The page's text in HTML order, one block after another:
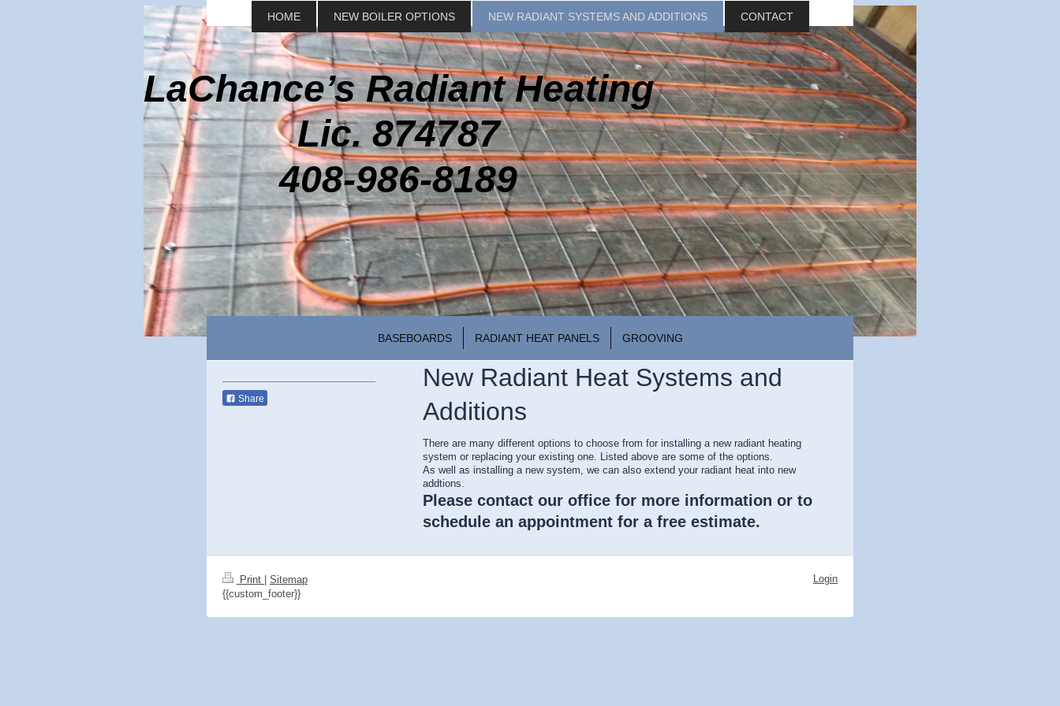
HOME NEW BOILER OPTIONS NEW RADIANT SYSTEMS AND ADDITIONS CONTACT
LaChance’s Radiant Heating
Lic. 874787
408-986-8189
BASEBOARDS RADIANT HEAT PANELS GROOVING
New Radiant Heat Systems and
Additions
There are many different options to choose from for installing a new radiant heating
system or replacing your existing one. Listed above are some of the options.
As well as installing a new system, we can also extend your radiant heat into new
addtions.
Please contact our office for more information or to
schedule an appointment for a free estimate.
Share
Print
Sitemap
{{custom_footer}}
Login